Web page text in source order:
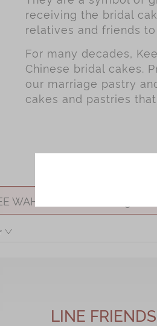
receiving the bridal
relatives and friends
For many decades,
Chinese bridal cakes.
our marriage pastry
cakes and pastries
WAH BAKERY Wedding
LINE